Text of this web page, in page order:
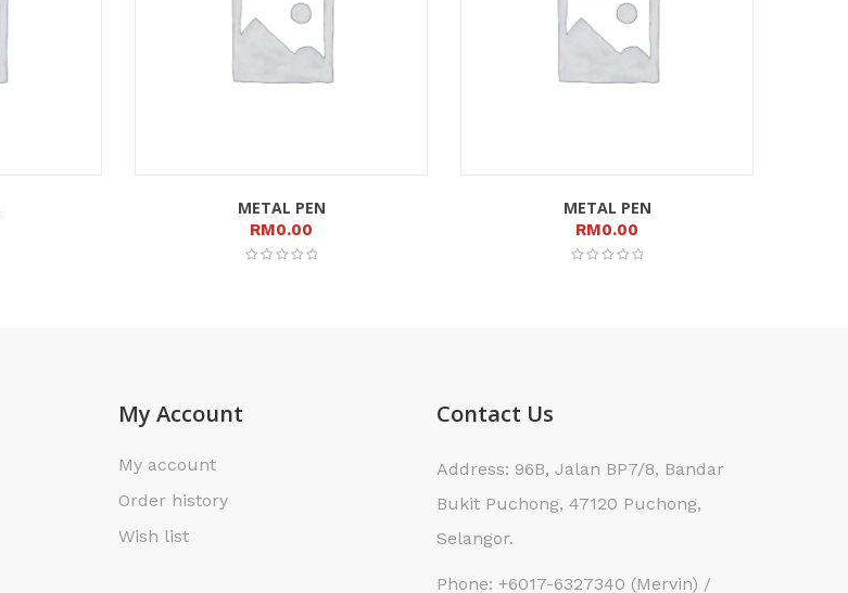
METAL PEN
RM0.00
METAL PEN
RM0.00
My Account
My account
Order history
Wish list
Contact Us
Address: 96B, Jalan BP7/8, Bandar
Bukit Puchong, 47120 Puchong,
Selangor.
Phone: +6017-6327340 (Mervin) /